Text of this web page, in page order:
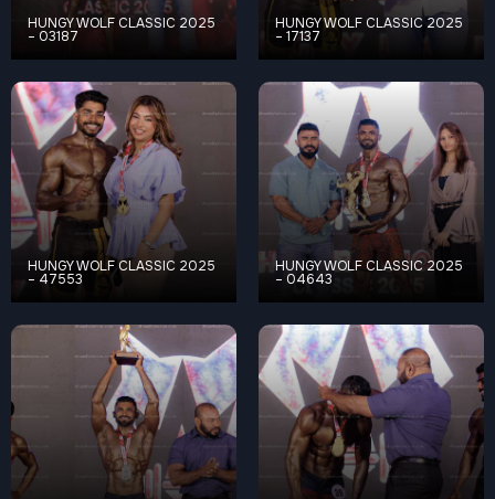
HUNGY WOLF CLASSIC 2025
– 03187
HUNGY WOLF CLASSIC 2025
– 17137
HUNGY WOLF CLASSIC 2025
– 47553
HUNGY WOLF CLASSIC 2025
– 04643